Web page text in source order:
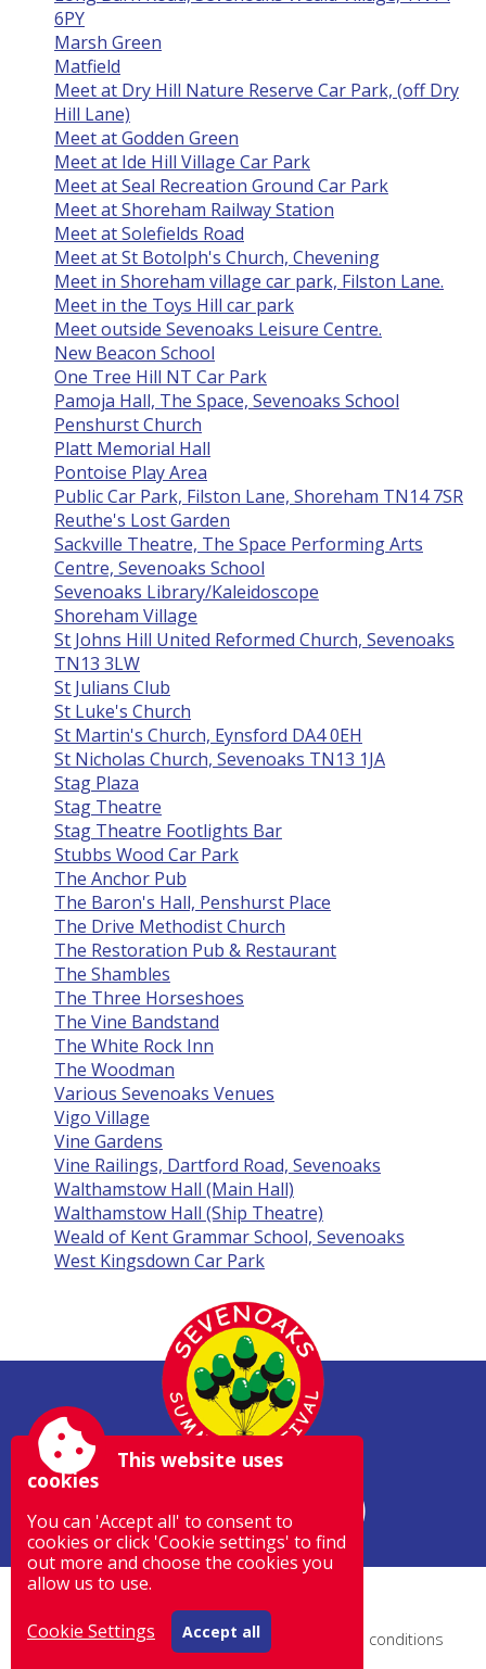
6PY
Marsh Green
Matfield
Meet at Dry Hill Nature Reserve Car Park, (off Dry
Hill Lane)
Meet at Godden Green
Meet at Ide Hill Village Car Park
Meet at Seal Recreation Ground Car Park
Meet at Shoreham Railway Station
Meet at Solefields Road
Meet at St Botolph's Church, Chevening
Meet in Shoreham village car park, Filston Lane.
Meet in the Toys Hill car park
Meet outside Sevenoaks Leisure Centre.
New Beacon School
One Tree Hill NT Car Park
Pamoja Hall, The Space, Sevenoaks School
Penshurst Church
Platt Memorial Hall
Pontoise Play Area
Public Car Park, Filston Lane, Shoreham TN14 7SR
Reuthe's Lost Garden
Sackville Theatre, The Space Performing Arts
Centre, Sevenoaks School
Sevenoaks Library/Kaleidoscope
Shoreham Village
St Johns Hill United Reformed Church, Sevenoaks
TN13 3LW
St Julians Club
St Luke's Church
St Martin's Church, Eynsford DA4 0EH
St Nicholas Church, Sevenoaks TN13 1JA
Stag Plaza
Stag Theatre
Stag Theatre Footlights Bar
Stubbs Wood Car Park
The Anchor Pub
The Baron's Hall, Penshurst Place
The Drive Methodist Church
The Restoration Pub & Restaurant
The Shambles
The Three Horseshoes
The Vine Bandstand
The White Rock Inn
The Woodman
Various Sevenoaks Venues
Vigo Village
Vine Gardens
Vine Railings, Dartford Road, Sevenoaks
Walthamstow Hall (Main Hall)
Walthamstow Hall (Ship Theatre)
Weald of Kent Grammar School, Sevenoaks
West Kingsdown Car Park
Site by Spectulise Ltd.
Accessibility|Sitemap|Privacy Terms and conditions
This website uses
cookies
You can 'Accept all' to consent to
cookies or click 'Cookie settings' to find
out more and choose the cookies you
allow us to use.
Cookie Settings
Accept all